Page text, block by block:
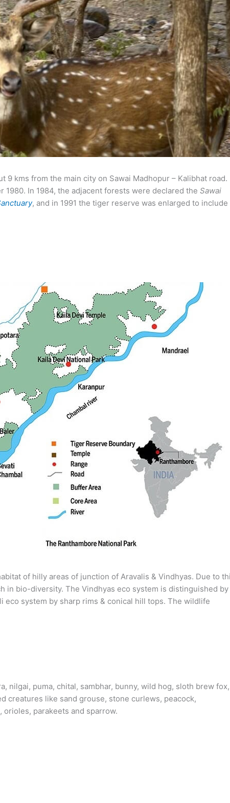
9 kms from the main city on Sawai Madhopur – Kalibhat road.
1980. In 1984, the adjacent forests were declared the Sawai
, and in 1991 the tiger reserve was enlarged to include
of hilly areas of junction of Aravalis & Vindhyas. Due to
in bio-diversity. The Vindhyas eco system is distinguished by
eco system by sharp rims & conical hill tops. The wildlife
nilgai, puma, chital, sambhar, bunny, wild hog, sloth brew fox,
creatures like sand grouse, stone curlews, peacock,
parakeets and sparrow.